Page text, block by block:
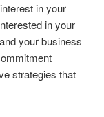
in your
in your
your business
strategies that